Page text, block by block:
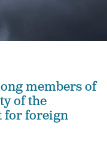
members of
of the
for foreign